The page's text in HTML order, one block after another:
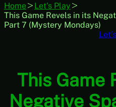
Home
Let's Play
This Game Revels in its
Part 7 (Mystery Mondays)
This Game
Negative